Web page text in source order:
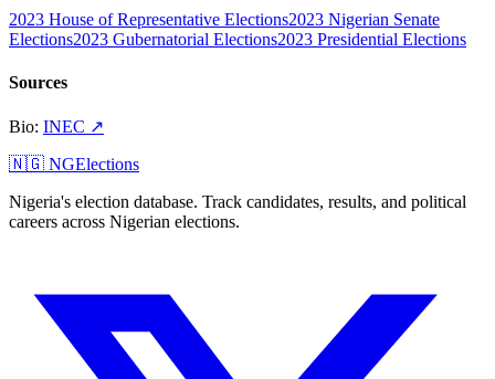
2023 House of Representative Elections2023 Nigerian Senate
Elections2023 Gubernatorial Elections2023 Presidential Elections
Sources
Bio: INEC ↗
🇳🇬 NGElections
Nigeria's election database. Track candidates, results, and political
careers across Nigerian elections.